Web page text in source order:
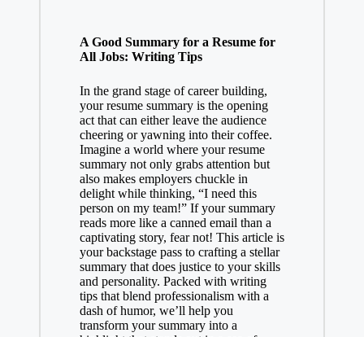
A Good Summary for a Resume for
All Jobs: Writing Tips
In the grand stage of career building,
your resume summary is the opening
act that can either leave the audience
cheering or yawning into their coffee.
Imagine a world where your resume
summary not only grabs attention but
also makes employers chuckle in
delight while thinking, “I need this
person on my team!” If your summary
reads more like a canned email than a
captivating story, fear not! This article is
your backstage pass to crafting a stellar
summary that does justice to your skills
and personality. Packed with writing
tips that blend professionalism with a
dash of humor, we’ll help you
transform your summary into a